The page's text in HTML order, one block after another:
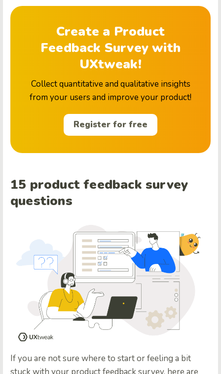
Create a Product
Feedback Survey with
UXtweak!
Collect quantitative and qualitative insights
from your users and improve your product!
Register for free
15 product feedback survey
questions
If you are not sure where to start or feeling a bit